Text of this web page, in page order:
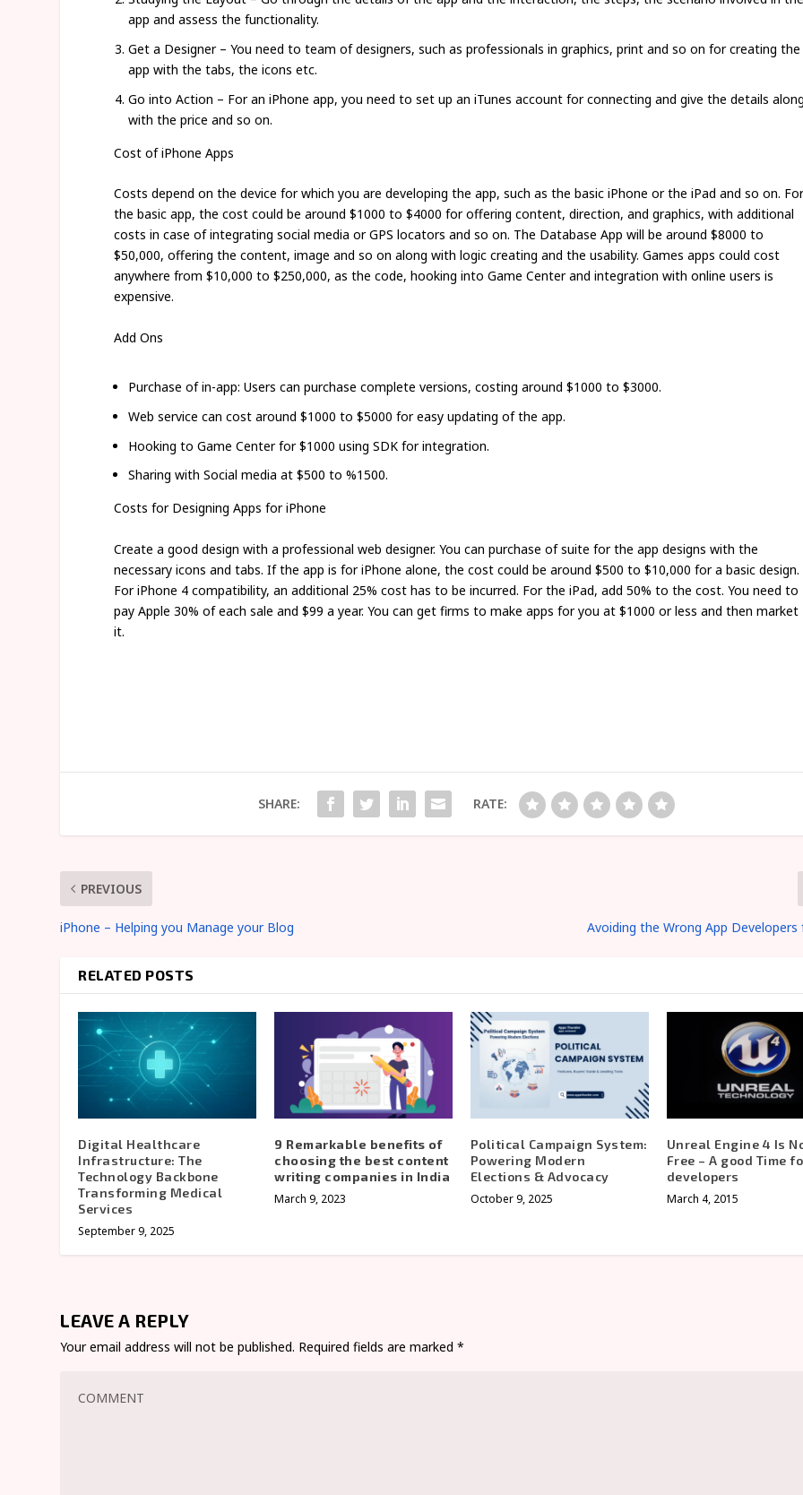
app and assess the functionality.
Get a Designer – You need to team of designers, such as professionals in graphics, print and so on for creating the
app with the tabs, the icons etc.
Go into Action – For an iPhone app, you need to set up an iTunes account for connecting and give the details along
with the price and so on.
Cost of iPhone Apps
Costs depend on the device for which you are developing the app, such as the basic iPhone or the iPad and so on.
the basic app, the cost could be around $1000 to $4000 for offering content, direction, and graphics, with additional
costs in case of integrating social media or GPS locators and so on. The Database App will be around $8000 to
$50,000, offering the content, image and so on along with logic creating and the usability. Games apps could cost
anywhere from $10,000 to $250,000, as the code, hooking into Game Center and integration with online users is
expensive.
Add Ons
Purchase of in-app: Users can purchase complete versions, costing around $1000 to $3000.
Web service can cost around $1000 to $5000 for easy updating of the app.
Hooking to Game Center for $1000 using SDK for integration.
Sharing with Social media at $500 to %1500.
Costs for Designing Apps for iPhone
Create a good design with a professional web designer. You can purchase of suite for the app designs with the
necessary icons and tabs. If the app is for iPhone alone, the cost could be around $500 to $10,000 for a basic design.
For iPhone 4 compatibility, an additional 25% cost has to be incurred. For the iPad, add 50% to the cost. You need to
pay Apple 30% of each sale and $99 a year. You can get firms to make apps for you at $1000 or less and then market
it.
SHARE: RATE:
PREVIOUS
iPhone – Helping you Manage your Blog Avoiding the Wrong App Developers
RELATED POSTS
Digital Healthcare
Infrastructure: The
Technology Backbone
Transforming Medical
Services
September 9, 2025
9 Remarkable benefits of
choosing the best content
writing companies in India
March 9, 2023
Political Campaign System:
Powering Modern
Elections & Advocacy
October 9, 2025
Unreal Engine 4 Is
Free – A good Time
developers
March 4, 2015
LEAVE A REPLY
Your email address will not be published. Required fields are marked*